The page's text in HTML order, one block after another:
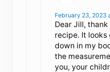
February 23, 2023
Dear Jill,
recipe. It
down in my
the
you, your